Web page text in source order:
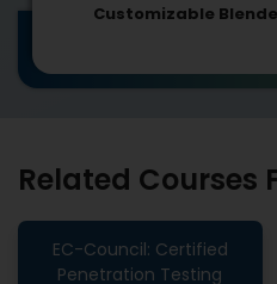
Customizable
Related Courses
EC-Council: Certified
Penetration Testing